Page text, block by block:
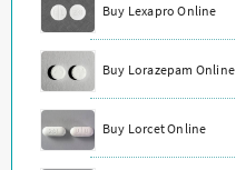
Buy Lexapro Online
Buy Lorazepam Online
Buy Lorcet Online